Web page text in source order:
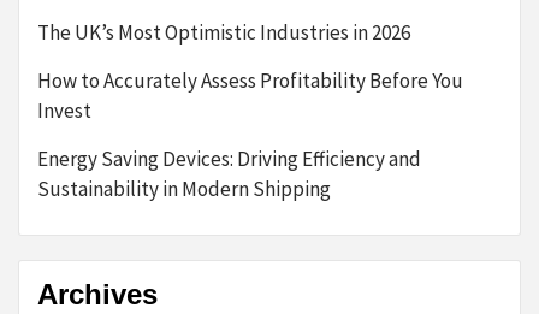
The UK’s Most Optimistic Industries in 2026
How to Accurately Assess Profitability Before You
Invest
Energy Saving Devices: Driving Efficiency and
Sustainability in Modern Shipping
Archives